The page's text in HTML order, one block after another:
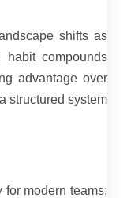
shifts as
compounds
advantage over
structured system
for modern teams;